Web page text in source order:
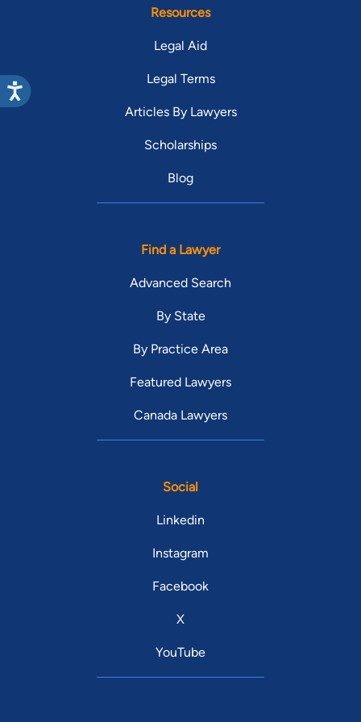
Resources
Legal Aid
Legal Terms
Articles By Lawyers
Scholarships
Blog
Find a Lawyer
Advanced Search
By State
By Practice Area
Featured Lawyers
Canada Lawyers
Social
Linkedin
Instagram
Facebook
X
YouTube